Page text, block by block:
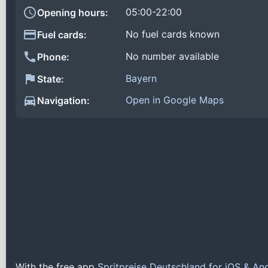
Opening hours:
05:00-22:00
Fuel cards:
No fuel cards known
Phone:
No number available
State:
Bayern
Navigation:
Open in Google Maps